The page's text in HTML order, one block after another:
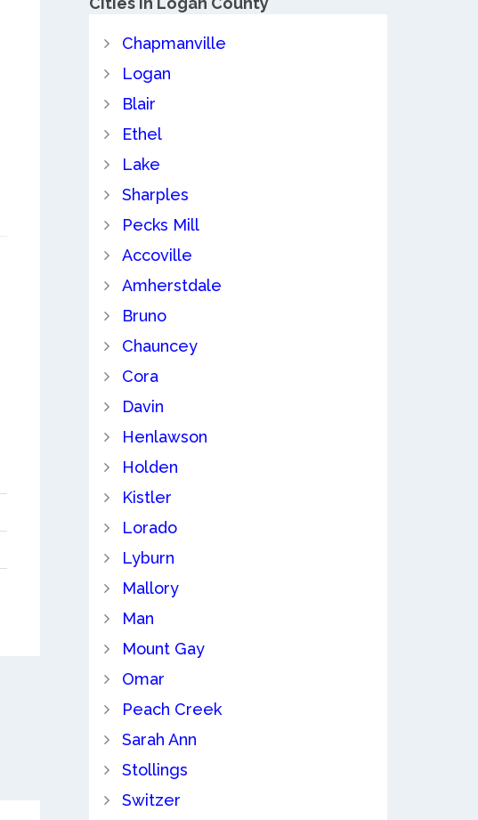
Chapmanville
Logan
Blair
Ethel
Lake
Sharples
Pecks Mill
Accoville
Amherstdale
Bruno
Chauncey
Cora
Davin
Henlawson
Holden
Kistler
Lorado
Lyburn
Mallory
Man
Mount Gay
Omar
Peach Creek
Sarah Ann
Stollings
Switzer